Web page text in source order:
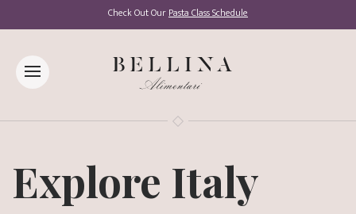
Check Out OurPasta Class Schedule
Explore Italy